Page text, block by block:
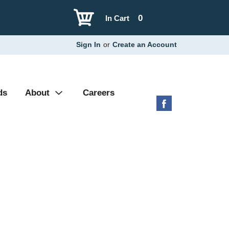
0
In Cart
Sign In or Create an Account
About Careers